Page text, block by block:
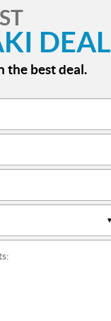
DEAL
the best deal.